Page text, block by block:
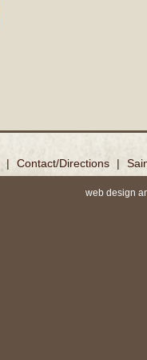
| Contact/Directions |
web design